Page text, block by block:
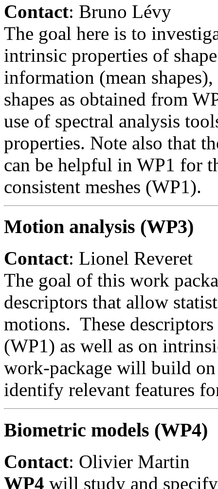
Contact: Bruno Lévy
The goal here is to
intrinsic properties of
information (mean
shapes as obtained from
use of spectral analysis
properties. Note also that
can be helpful in WP1 for
consistent meshes (WP1).
Motion analysis (WP3)
Contact: Lionel Reveret
The goal of this work
descriptors that allow
motions. These
(WP1) as well as on
work-package will build
identify relevant features
Biometric models (WP4)
Contact: Olivier Martin
WP4 will study and